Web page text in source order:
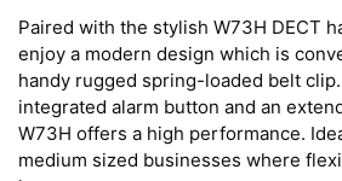
Paired with the stylish W73H DECT
enjoy a modern design which is
handy rugged spring-loaded belt
integrated alarm button and an
W73H offers a high performance.
medium sized businesses where